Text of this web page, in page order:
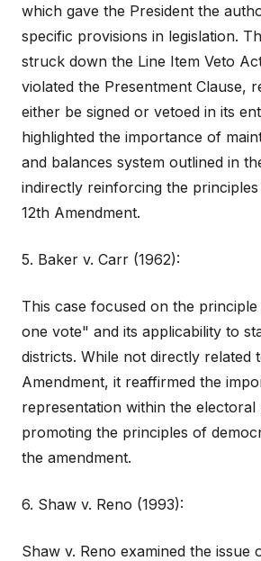
which gave the President the
specific provisions in legislation.
struck down the Line Item Veto
violated the Presentment Clause,
either be signed or vetoed in its
highlighted the importance of
and balances system outlined in
indirectly reinforcing the principles
12th Amendment.
5. Baker v. Carr (1962):
This case focused on the
one vote" and its applicability to
districts. While not directly related
Amendment, it reaffirmed the
representation within the electoral
promoting the principles of
the amendment.
6. Shaw v. Reno (1993):
Shaw v. Reno examined the issue